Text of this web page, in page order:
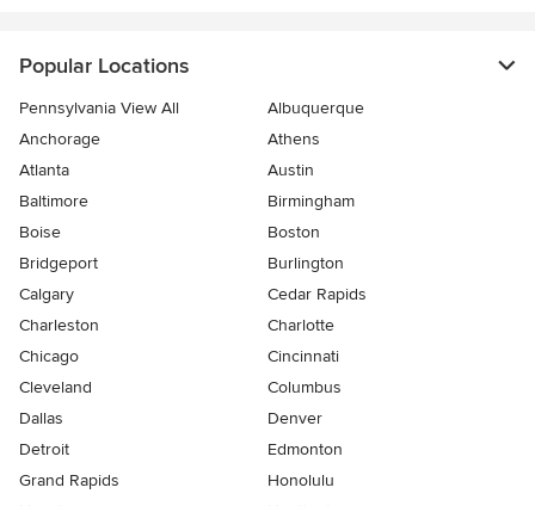
Popular Locations
Pennsylvania View All
Albuquerque
Anchorage
Athens
Atlanta
Austin
Baltimore
Birmingham
Boise
Boston
Bridgeport
Burlington
Calgary
Cedar Rapids
Charleston
Charlotte
Chicago
Cincinnati
Cleveland
Columbus
Dallas
Denver
Detroit
Edmonton
Grand Rapids
Honolulu